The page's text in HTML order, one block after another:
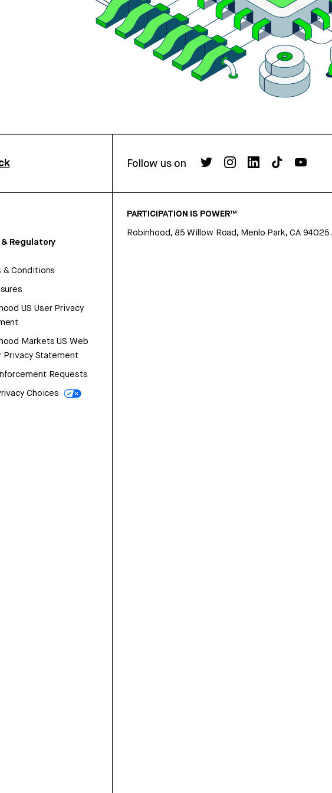
Follow us on
Regulatory
& Conditions
US User Privacy
Markets US Web
Privacy Statement
Requests
Choices
PARTICIPATION IS POWER™
Robinhood, 85 Willow Road, Menlo Park, CA 94025.